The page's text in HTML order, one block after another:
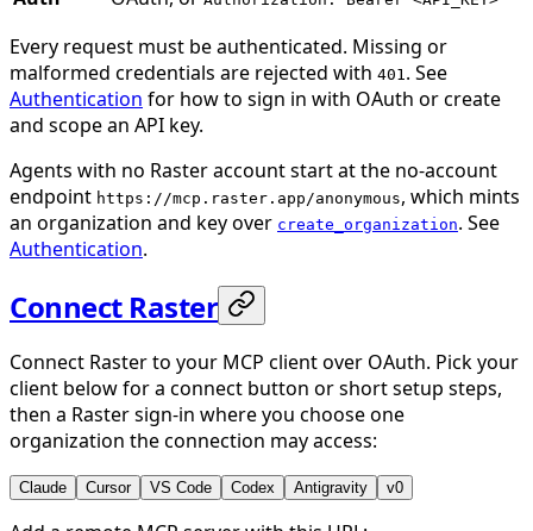
Every request must be authenticated. Missing or
malformed credentials are rejected with 401 . See
Authentication for how to sign in with OAuth or create
and scope an API key.
Agents with no Raster account start at the no-account
endpoint https://mcp.raster.app/anonymous, which mints
an organization and key over create_organization. See
Authentication.
Connect Raster
Connect Raster to your MCP client over OAuth. Pick your
client below for a connect button or short setup steps,
then a Raster sign-in where you choose one
organization the connection may access:
Claude Cursor VS Code Codex Antigravity v0